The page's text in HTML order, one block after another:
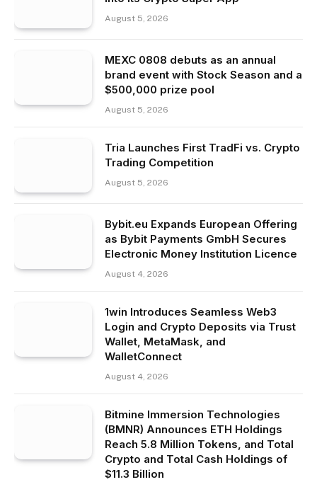
August 5, 2026
MEXC 0808 debuts as an annual
brand event with Stock Season and a
$500,000 prize pool
August 5, 2026
Tria Launches First TradFi vs. Crypto
Trading Competition
August 5, 2026
Bybit.eu Expands European Offering
as Bybit Payments GmbH Secures
Electronic Money Institution Licence
August 4, 2026
1win Introduces Seamless Web3
Login and Crypto Deposits via Trust
Wallet, MetaMask, and
WalletConnect
August 4, 2026
Bitmine Immersion Technologies
(BMNR) Announces ETH Holdings
Reach 5.8 Million Tokens, and Total
Crypto and Total Cash Holdings of
$11.3 Billion